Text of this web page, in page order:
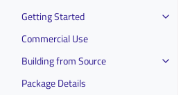
Getting Started
Commercial Use
Building from Source
Package Details